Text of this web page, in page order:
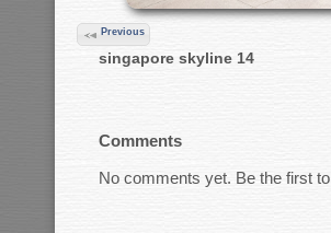
Previous
singapore skyline 14
Comments
No comments yet. Be the first to